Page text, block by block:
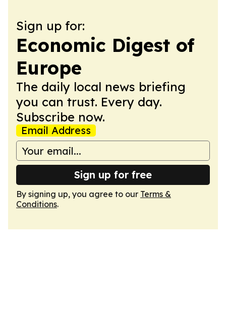
Sign up for:
Economic Digest of
Europe
The daily local news briefing
you can trust. Every day.
Subscribe now.
Email Address
Sign up for free
By signing up, you agree to our Terms &
Conditions.